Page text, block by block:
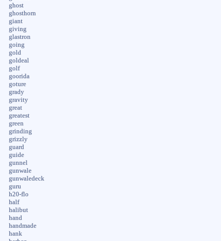
ghost
ghosthorn
giant
giving
glastron
going
gold
goldeal
golf
goorida
goture
grady
gravity
great
greatest
green
grinding
grizzly
guard
guide
gunnel
gunwale
gunwaledeck
guru
h20-flo
half
halibut
hand
handmade
hank